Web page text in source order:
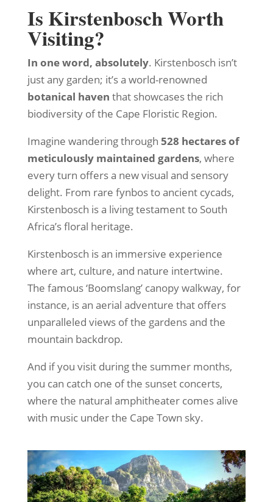
Is Kirstenbosch Worth
Visiting?
In one word, absolutely. Kirstenbosch isn’t
just any garden; it’s a world-renowned
botanical haven that showcases the rich
biodiversity of the Cape Floristic Region.
Imagine wandering through 528 hectares of
meticulously maintained gardens, where
every turn offers a new visual and sensory
delight. From rare fynbos to ancient cycads,
Kirstenbosch is a living testament to South
Africa’s floral heritage.
Kirstenbosch is an immersive experience
where art, culture, and nature intertwine.
The famous ‘Boomslang’ canopy walkway, for
instance, is an aerial adventure that offers
unparalleled views of the gardens and the
mountain backdrop.
And if you visit during the summer months,
you can catch one of the sunset concerts,
where the natural amphitheater comes alive
with music under the Cape Town sky.